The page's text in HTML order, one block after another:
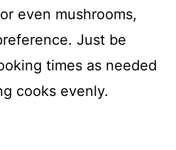
even mushrooms,
Just be
times as needed
cooks evenly.